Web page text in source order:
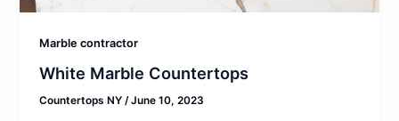
Marble contractor
White Marble Countertops
Countertops NY/June 10, 2023